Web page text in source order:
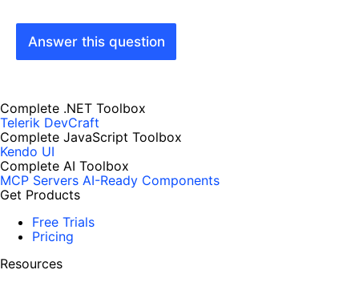
Answer this question
Complete .NET Toolbox
Telerik DevCraft
Complete JavaScript Toolbox
Kendo UI
Complete AI Toolbox
MCP Servers AI-Ready Components
Get Products
Free Trials
Pricing
Resources